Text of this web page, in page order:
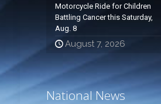
Motorcycle Ride for Children
Battling Cancer this Saturday,
Aug. 8
August 7, 2026
National News